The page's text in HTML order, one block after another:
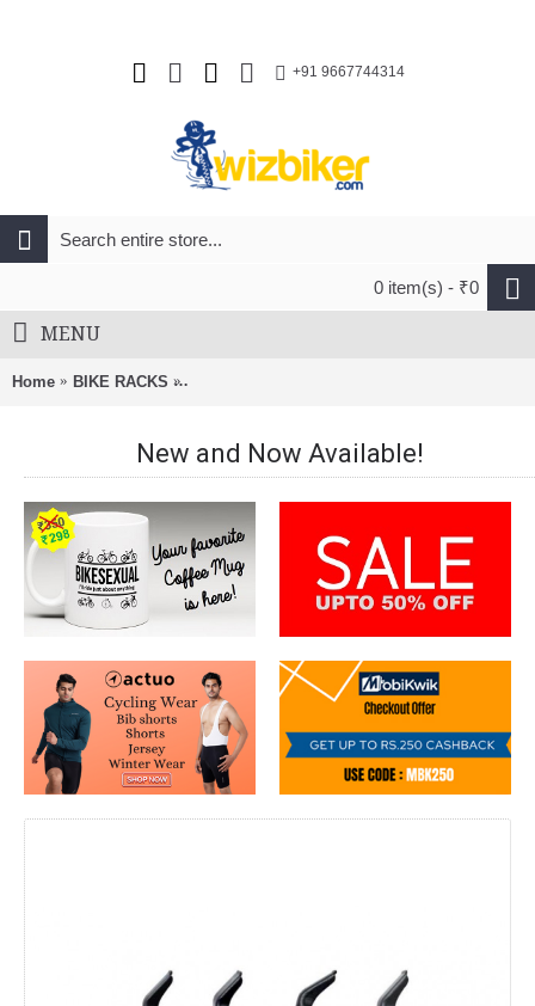
+91 9667744314
0 item(s) - ₹0
MENU
Home BIKE RACKS BnB Roof Rack Bracket For FootPack Naked
New and Now Available!